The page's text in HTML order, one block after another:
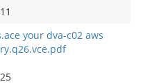
your dva-c02 aws